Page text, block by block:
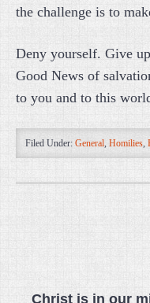
the challenge is to
Deny yourself. Give
Good News of
to you and to this
Filed Under: General, Homilies,
Christ is in our